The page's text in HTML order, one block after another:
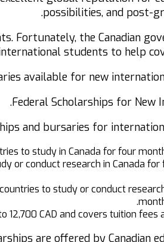
possibilities, and post-
Fortunately, the Canadian
students to help
available for new
Federal Scholarships for New
and bursaries for
to study in Canada for four
or conduct research in Canada
to study or conduct
CAD and covers tuition fees
are offered by Canadian